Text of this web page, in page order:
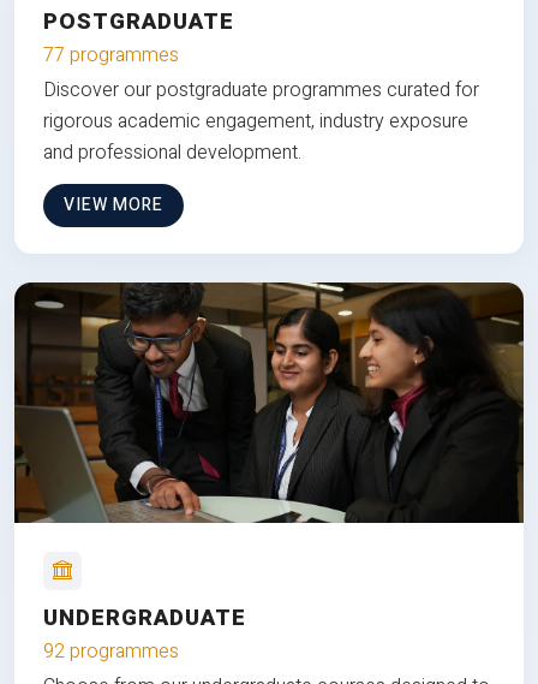
POSTGRADUATE
77 programmes
Discover our postgraduate programmes curated for
rigorous academic engagement, industry exposure
and professional development.
VIEW MORE
UNDERGRADUATE
92 programmes